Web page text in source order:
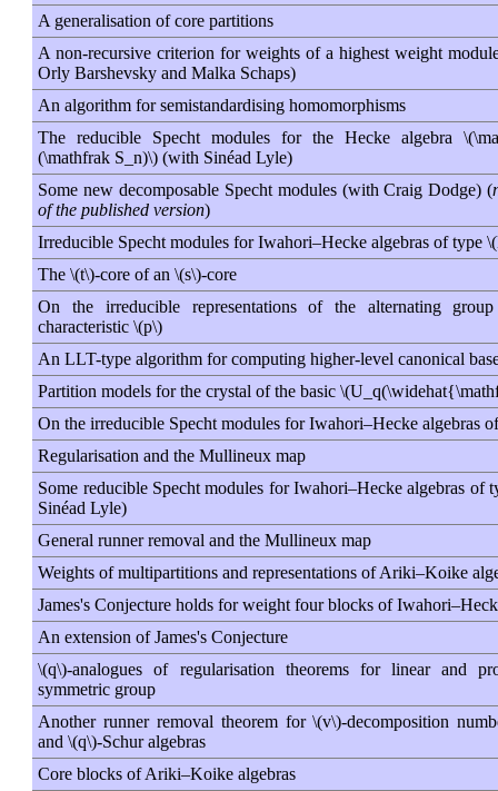
A generalisation of core partitions
A non-recursive criterion for weights of a highest weight
Orly Barshevsky and Malka Schaps)
An algorithm for semistandardising homomorphisms
The reducible Specht modules for the Hecke algebra
(\mathfrak S_n)\) (with Sinéad Lyle)
Some new decomposable Specht modules (with Craig Dodge) (
of the published version)
Irreducible Specht modules for Iwahori–Hecke algebras of type
The \(t\)-core of an \(s\)-core
On the irreducible representations of the alternating
characteristic \(p\)
An LLT-type algorithm for computing higher-level canonical
Partition models for the crystal of the basic
On the irreducible Specht modules for Iwahori–Hecke
Regularisation and the Mullineux map
Some reducible Specht modules for Iwahori–Hecke algebras
Sinéad Lyle)
General runner removal and the Mullineux map
Weights of multipartitions and representations of Ariki–Koike
James's Conjecture holds for weight four blocks of
An extension of James's Conjecture
\(q\)-analogues of regularisation theorems for linear and
symmetric group
Another runner removal theorem for \(v\)-decomposition
and \(q\)-Schur algebras
Core blocks of Ariki–Koike algebras